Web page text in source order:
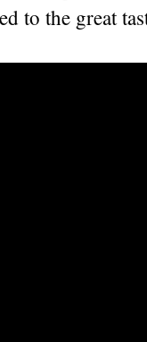
to the great